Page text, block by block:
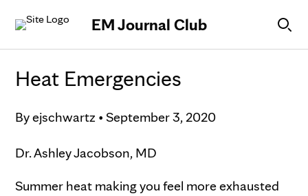
EM Journal Club
Heat Emergencies
Byejschwartz • September 3, 2020
Dr. Ashley Jacobson, MD
Summer heat making you feel more exhausted